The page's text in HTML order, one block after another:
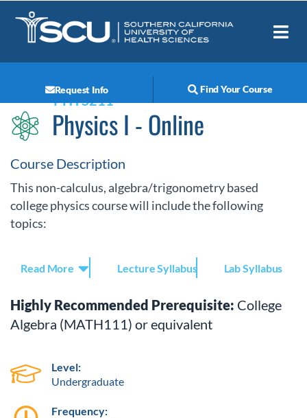
Request Info Find Your Course
PHYS211
Physics I - Online
Course Description
This non-calculus, algebra/trigonometry based
college physics course will include the following
topics:
Read More Lecture Syllabus Lab Syllabus
Highly Recommended Prerequisite: College
Algebra (MATH111) or equivalent
Level:
Undergraduate
Frequency: